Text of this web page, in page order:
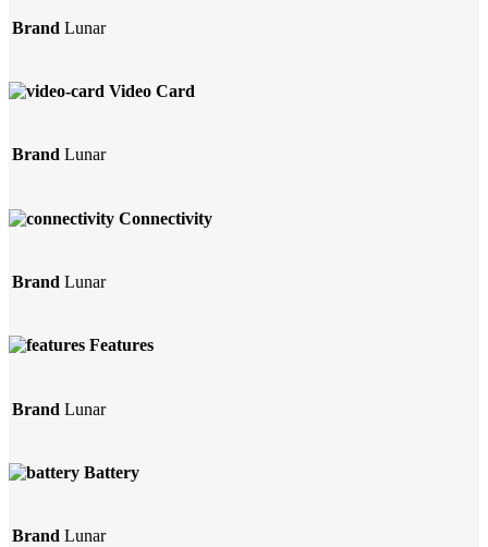
Brand Lunar
Video Card
Brand Lunar
Connectivity
Brand Lunar
Features
Brand Lunar
Battery
Brand Lunar